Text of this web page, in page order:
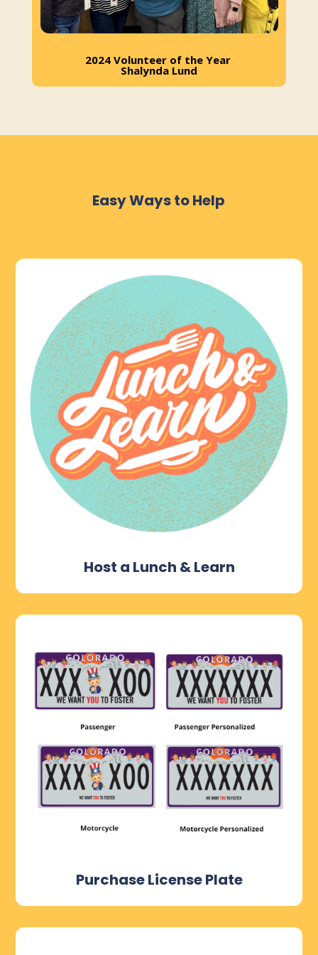
2024 Volunteer of the Year
Shalynda Lund
Easy Ways to Help
Host a Lunch & Learn
Purchase License Plate